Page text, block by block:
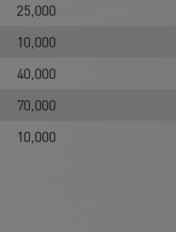
25,000
10,000
40,000
70,000
10,000